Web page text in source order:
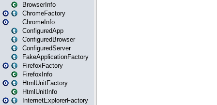
BrowserInfo
ChromeFactory
ChromeInfo
ConfiguredApp
ConfiguredBrowser
ConfiguredServer
FakeApplicationFactory
FirefoxFactory
FirefoxInfo
HtmlUnitFactory
HtmlUnitInfo
InternetExplorerFactory